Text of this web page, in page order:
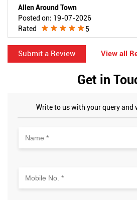
Allen Around Town
Posted on: 19-07-2026
Rated
5
I had a great shopping experience at
staff were polite, friendly, and very
product options. I purchased a power
price, which was a great deal. The
electronics and accessories, and the
quick and smooth. Overall, I'm happy
Submit a Review View all
Get in
Write to us with your query and